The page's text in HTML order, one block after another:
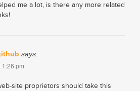
me a lot, is there any more related
says:
pm
site proprietors should take this